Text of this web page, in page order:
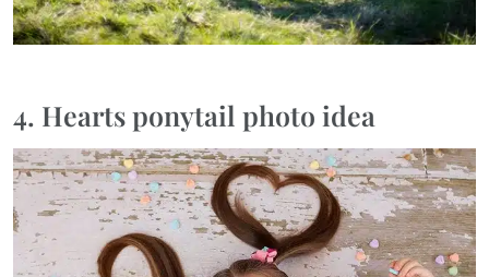
4. Hearts ponytail photo idea